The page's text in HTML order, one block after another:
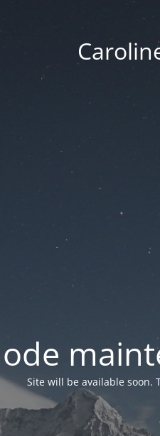
Site will be available soon.